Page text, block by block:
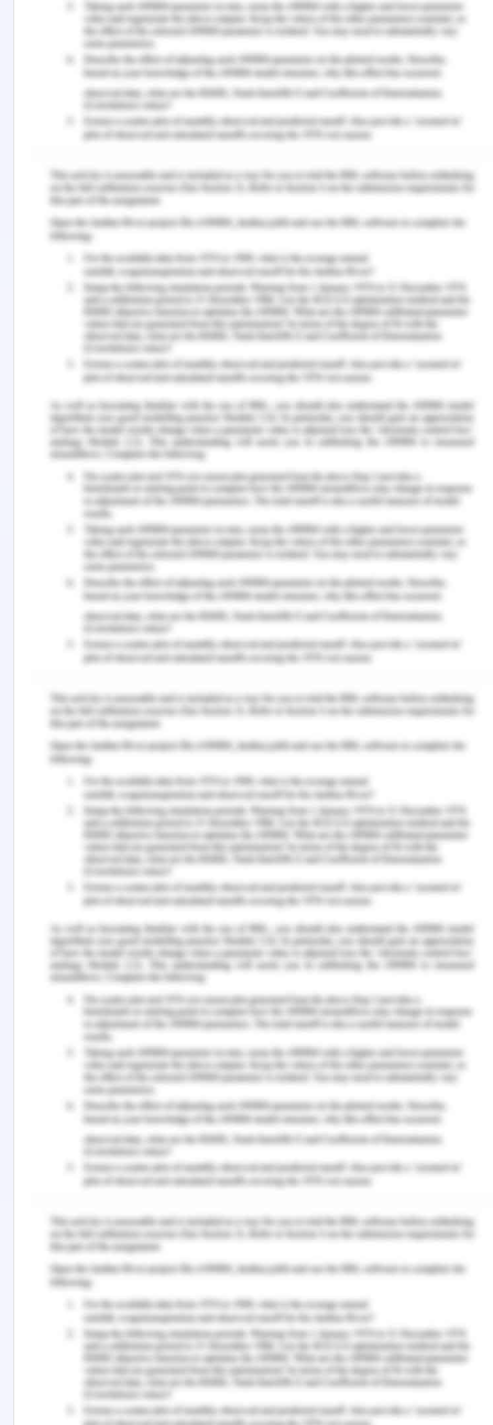
for students and new graduate nurses: A scoping
review. Journal of Clinical Nursing , 31 (17-18),
2398–2417. https://doi.org/10.1111/jocn.16124
Australian Commission on Safety and Quality in
standards.
https://www.safetyandquality.gov.au/standards/
standards
Dierckx de Casterlé, B., Mertens, E., Steenacker,
J., & Denier, Y. (2020). Nurses’ experiences of
working under time pressure in care for older
persons. Nursing Ethics , 27 (4), 096973301989579.
https://doi.org/10.1177/0969733019895797
‌Fitzgerald, A., & Konrad, S. (2021). Transition in
learning during COVID?19: Student nurse anxiety,
stress, and resource support. Nursing Forum , 56
(2). https://doi.org/10.1111/nuf.12547 Gautam, S.,
Anju Poudel, Kalpana Paudyal, & Mangal Maya
Prajapati. (2023). Transition to professional
practice: Perspectives of new nursing graduates
https://doi.org/10.1186/s12912-023-01418-2
Flaubert, J. L., Menestrel, S. L., Williams, D. R., &
Wakefield, M. K. (2021). Supporting the health and
professional well-being of nurses. In
www.ncbi.nlm.nih.gov . National Academies Press
https://www.ncbi.nlm.nih.gov/books/NBK573902/
Goldsby, E., Goldsby, M., Neck, C. B., & Neck, C. P.
(2020). Under pressure: Time management, self-
leadership, and the nurse manager. Administrative
Sciences , 10 (3), 1–18.
https://www.mdpi.com/2076-3387/10/3/38
Graf, A. C., Jacob, E., Twigg, D., & Nattabi, B.
(2020). Contemporary nursing graduates’
models. Journal of Clinical Nursing , 29 (15-16),
3097–3107. https://doi.org/10.1111/jocn.15234
‌Hampton, K. B., Smeltzer, S. C., & Ross, J. G. (2021).
The transition from nursing student to practicing
nurse: An integrative review of transition to
practice programs. Nurse Education in Practice ,